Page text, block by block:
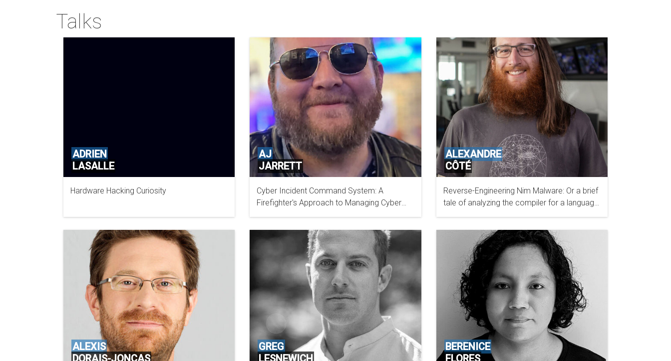
Talks
ADRIEN
LASALLE
Hardware Hacking Curiosity
AJ
JARRETT
DTCC
Cyber Incident Command System: A
Firefighter's Approach to Managing Cyber
Incidents
ALEXANDRE
CÔTÉ
Reverse-Engineering Nim Malware: Or a brief
tale of analyzing the compiler for a language
I had never used
ALEXIS
DORAIS-JONCAS
GREG
LESNEWICH
BERENICE
FLORES